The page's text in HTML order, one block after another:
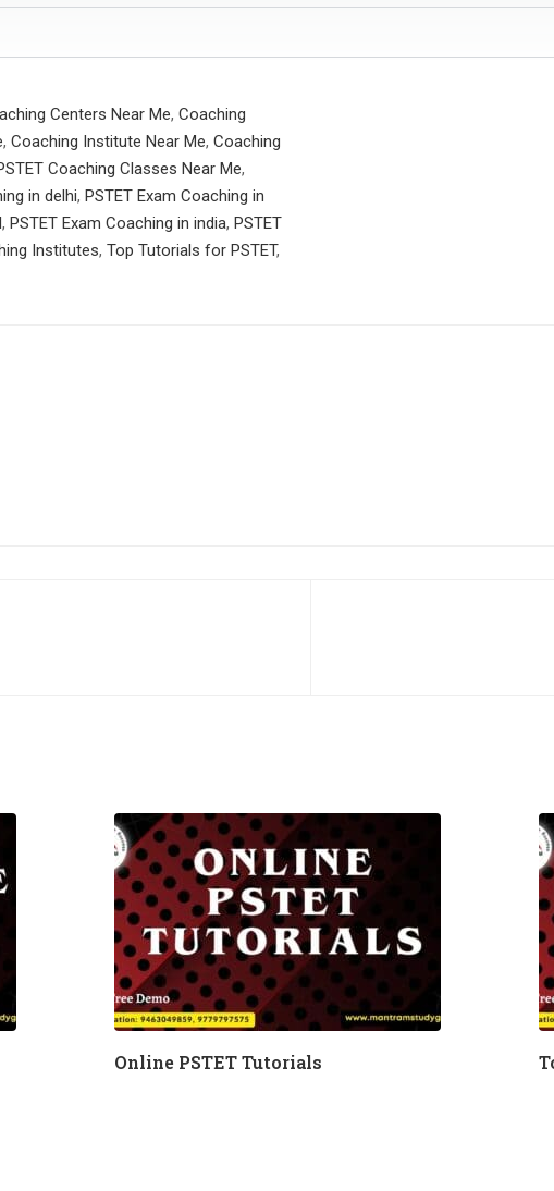
Centers Near Me, Coaching
, Coaching Institute Near Me, Coaching
Coaching Classes Near Me,
in delhi, PSTET Exam Coaching in
, PSTET Exam Coaching in india, PSTET
Institutes, Top Tutorials for PSTET,
Online PSTET Tutorials